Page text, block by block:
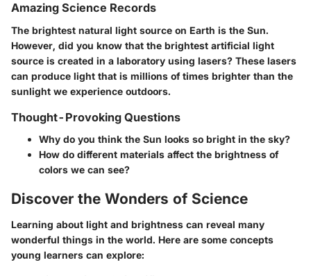
Amazing Science Records
The brightest natural light source on Earth is the Sun.
However, did you know that the brightest artificial light
source is created in a laboratory using lasers? These lasers
can produce light that is millions of times brighter than the
sunlight we experience outdoors.
Thought-Provoking Questions
Why do you think the Sun looks so bright in the sky?
How do different materials affect the brightness of
colors we can see?
Discover the Wonders of Science
Learning about light and brightness can reveal many
wonderful things in the world. Here are some concepts
young learners can explore: